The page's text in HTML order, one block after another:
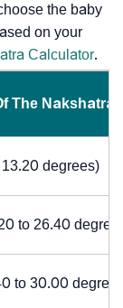
the baby
on your
Calculator.
The Nakshatra
degrees)
to 26.40
to 30.00